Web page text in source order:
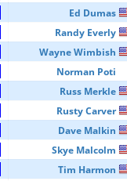
Ed Dumas
Randy Everly
Wayne Wimbish
Norman Poti
Russ Merkle
Rusty Carver
Dave Malkin
Skye Malcolm
Tim Harmon